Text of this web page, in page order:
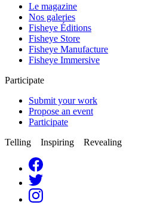
Le magazine
Nos galeries
Fisheye Éditions
Fisheye Store
Fisheye Manufacture
Fisheye Immersive
Participate
Submit your work
Propose an event
Participate
Telling Inspiring Revealing